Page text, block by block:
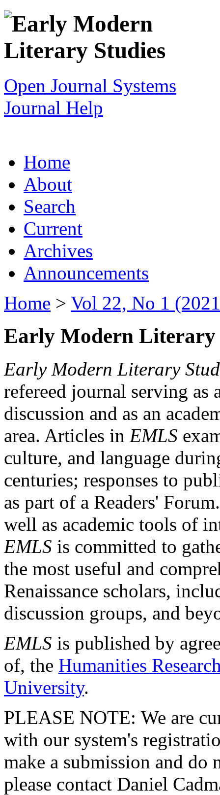
Open Journal Systems
Journal Help
Home
About
Search
Current
Archives
Announcements
Home > Vol 22, No 1
Early Modern Literary
Early Modern Literary
refereed journal serving as
discussion and as an
area. Articles in EMLS
culture, and language
centuries; responses to
as part of a Readers'
well as academic tools of
EMLS is committed to
the most useful and
Renaissance scholars,
discussion groups, and
EMLS is published by
of, the Humanities
University.
PLEASE NOTE: We are
with our system's
make a submission and do
please contact Daniel